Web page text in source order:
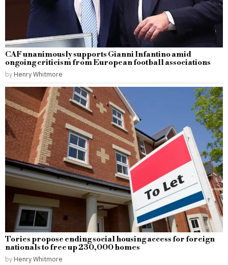
CAF unanimously supports Gianni Infantino amid
ongoing criticism from European football associations
by Henry Whitmore
Tories propose ending social housing access for foreign
nationals to free up 230,000 homes
by Henry Whitmore